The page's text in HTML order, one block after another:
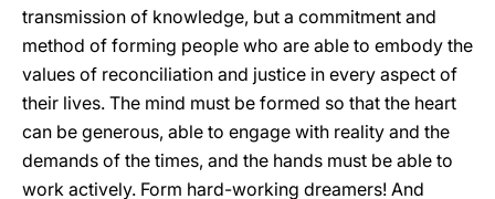
transmission of knowledge, but a commitment and
method of forming people who are able to embody the
values of reconciliation and justice in every aspect of
their lives. The mind must be formed so that the heart
can be generous, able to engage with reality and the
demands of the times, and the hands must be able to
work actively. Form hard-working dreamers! And